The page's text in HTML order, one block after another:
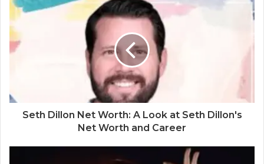
Seth Dillon Net Worth: A Look at Seth Dillon's
Net Worth and Career